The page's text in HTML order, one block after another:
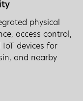
physical
access control,
devices for
and nearby